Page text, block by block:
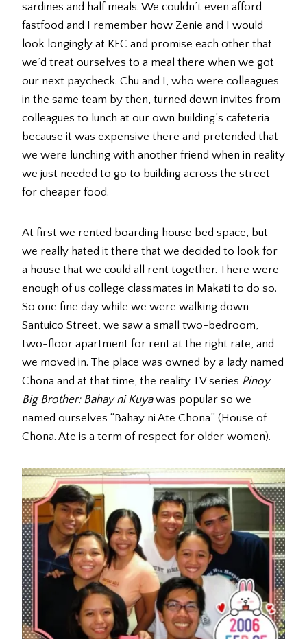
sardines and half meals. We couldn’t even afford
fastfood and I remember how Zenie and I would
look longingly at KFC and promise each other that
we’d treat ourselves to a meal there when we got
our next paycheck. Chu and I, who were colleagues
in the same team by then, turned down invites from
colleagues to lunch at our own building’s cafeteria
because it was expensive there and pretended that
we were lunching with another friend when in reality
we just needed to go to building across the street
for cheaper food.
At first we rented boarding house bed space, but
we really hated it there that we decided to look for
a house that we could all rent together. There were
enough of us college classmates in Makati to do so.
So one fine day while we were walking down
Santuico Street, we saw a small two-bedroom,
two-floor apartment for rent at the right rate, and
we moved in. The place was owned by a lady named
Chona and at that time, the reality TV series Pinoy
Big Brother: Bahay ni Kuyawas popular so we
named ourselves “Bahay ni Ate Chona” (House of
Chona. Ate is a term of respect for older women).